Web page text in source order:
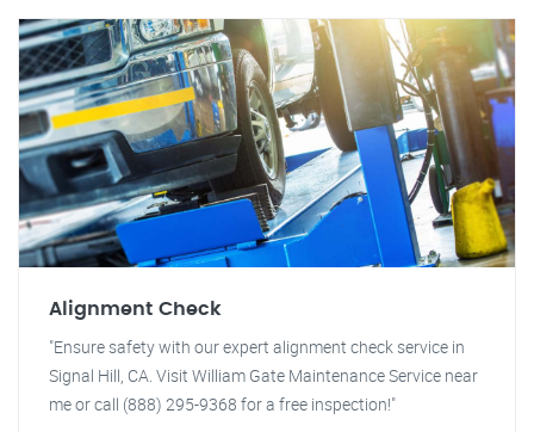
Alignment Check
"Ensure safety with our expert alignment check service in
Signal Hill, CA. Visit William Gate Maintenance Service near
me or call (888) 295-9368 for a free inspection!"